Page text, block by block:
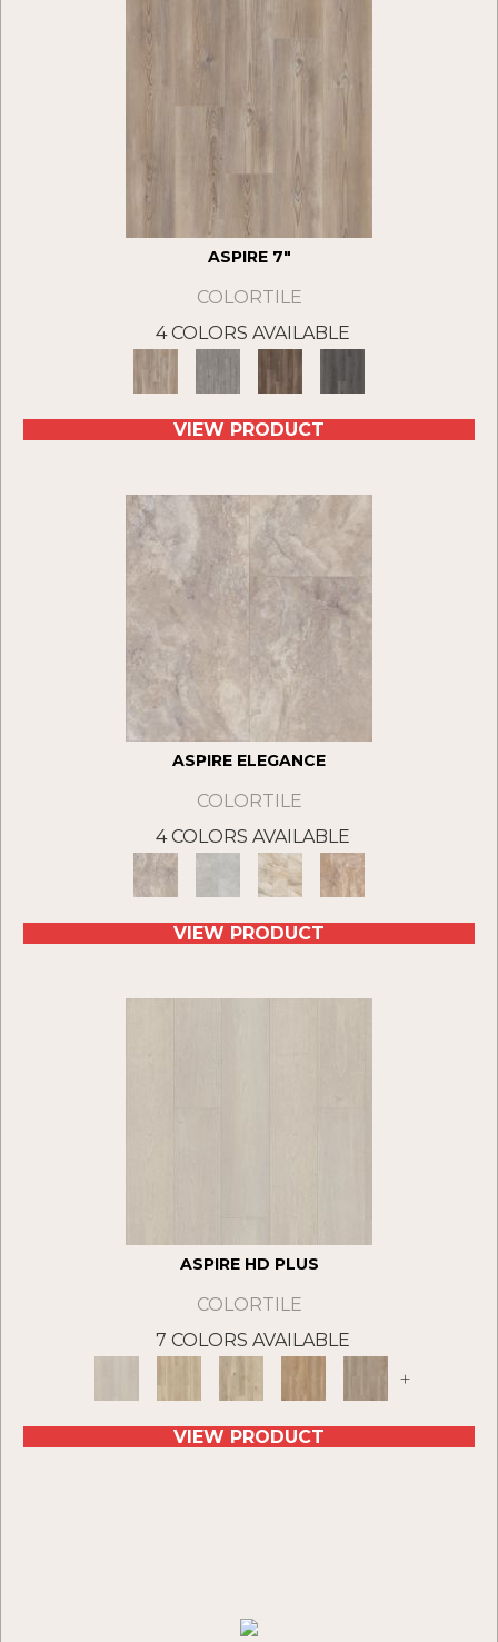
ASPIRE 7"
COLORTILE
4 COLORS AVAILABLE
VIEW PRODUCT
ASPIRE ELEGANCE
COLORTILE
4 COLORS AVAILABLE
VIEW PRODUCT
ASPIRE HD PLUS
COLORTILE
7 COLORS AVAILABLE
+
VIEW PRODUCT